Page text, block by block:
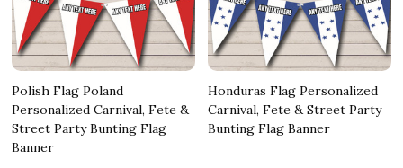
Polish Flag Poland
Personalized Carnival, Fete &
Street Party Bunting Flag
Banner
Honduras Flag Personalized
Carnival, Fete & Street Party
Bunting Flag Banner